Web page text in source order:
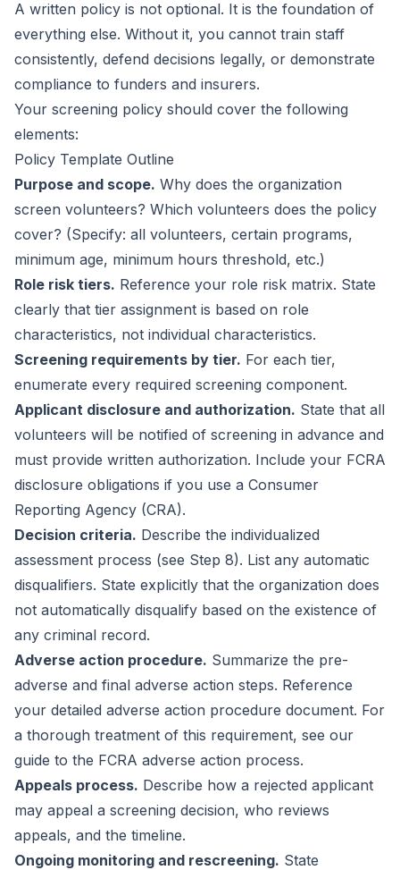
A written policy is not optional. It is the foundation of
everything else. Without it, you cannot train staff
consistently, defend decisions legally, or demonstrate
compliance to funders and insurers.
Your screening policy should cover the following
elements:
Policy Template Outline
Purpose and scope. Why does the organization
screen volunteers? Which volunteers does the policy
cover? (Specify: all volunteers, certain programs,
minimum age, minimum hours threshold, etc.)
Role risk tiers. Reference your role risk matrix. State
clearly that tier assignment is based on role
characteristics, not individual characteristics.
Screening requirements by tier. For each tier,
enumerate every required screening component.
Applicant disclosure and authorization. State that all
volunteers will be notified of screening in advance and
must provide written authorization. Include your FCRA
disclosure obligations if you use a Consumer
Reporting Agency (CRA).
Decision criteria. Describe the individualized
assessment process (see Step 8). List any automatic
disqualifiers. State explicitly that the organization does
not automatically disqualify based on the existence of
any criminal record.
Adverse action procedure. Summarize the pre-
adverse and final adverse action steps. Reference
your detailed adverse action procedure document. For
a thorough treatment of this requirement, see our
guide to the FCRA adverse action process.
Appeals process. Describe how a rejected applicant
may appeal a screening decision, who reviews
appeals, and the timeline.
Ongoing monitoring and rescreening. State